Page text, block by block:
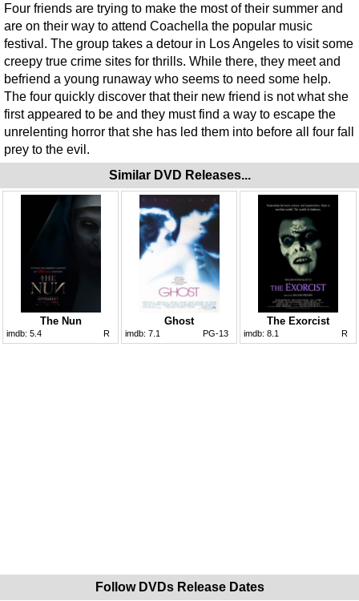
Four friends are trying to make the most of their summer and
are on their way to attend Coachella the popular music
festival. The group takes a detour in Los Angeles to visit some
creepy true crime sites for thrills. While there, they meet and
befriend a young runaway who seems to need some help.
The four quickly discover that their new friend is not what she
first appeared to be and they must find a way to escape the
unrelenting horror that she has led them into before all four fall
prey to the evil.
Similar DVD Releases...
The Nun
imdb: 5.4 R
Ghost
imdb: 7.1 PG-13
The Exorcist
imdb: 8.1 R
Follow DVDs Release Dates